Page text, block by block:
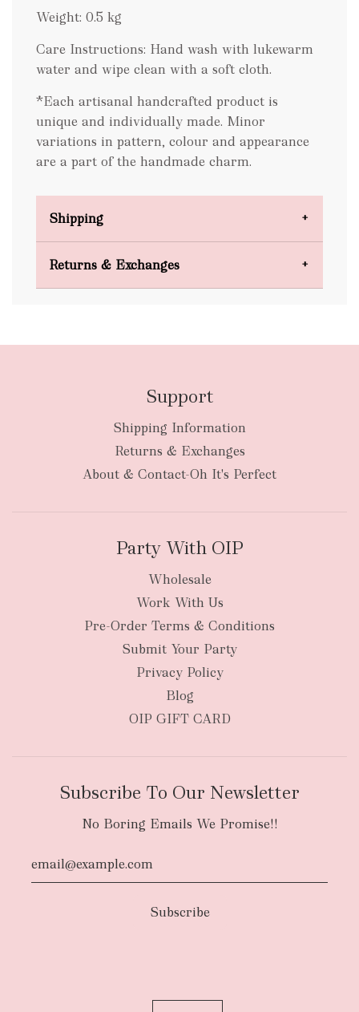
Weight: 0.5 kg
Care Instructions: Hand wash with lukewarm
water and wipe clean with a soft cloth.
*Each artisanal handcrafted product is
unique and individually made. Minor
variations in pattern, colour and appearance
are a part of the handmade charm.
Shipping
New Zealand
Returns & Exchanges
Support
Shipping Information
Returns & Exchanges
About & Contact-Oh It's Perfect
Party With OIP
Wholesale
Work With Us
Pre-Order Terms & Conditions
Submit Your Party
Privacy Policy
Blog
OIP GIFT CARD
Subscribe To Our Newsletter
No Boring Emails We Promise!!